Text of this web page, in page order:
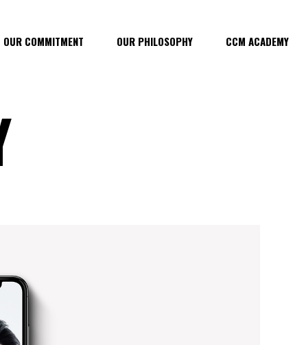
OUR COMMITMENT OUR PHILOSOPHY CCM ACADEMY